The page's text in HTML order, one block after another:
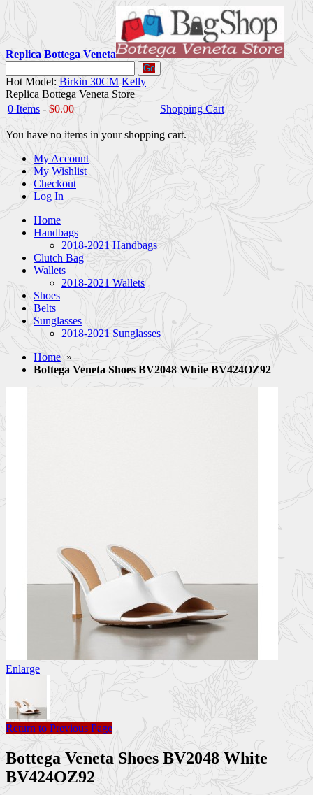
Replica Bottega Veneta
Go
Hot Model: Birkin 30CM Kelly
Replica Bottega Veneta Store
0 Items - $0.00 Shopping Cart
You have no items in your shopping cart.
My Account
My Wishlist
Checkout
Log In
Home
Handbags
2018-2021 Handbags
Clutch Bag
Wallets
2018-2021 Wallets
Shoes
Belts
Sunglasses
2018-2021 Sunglasses
Home »
Bottega Veneta Shoes BV2048 White BV424OZ92
Enlarge
Return to Previous Page
Bottega Veneta Shoes BV2048 White
BV424OZ92